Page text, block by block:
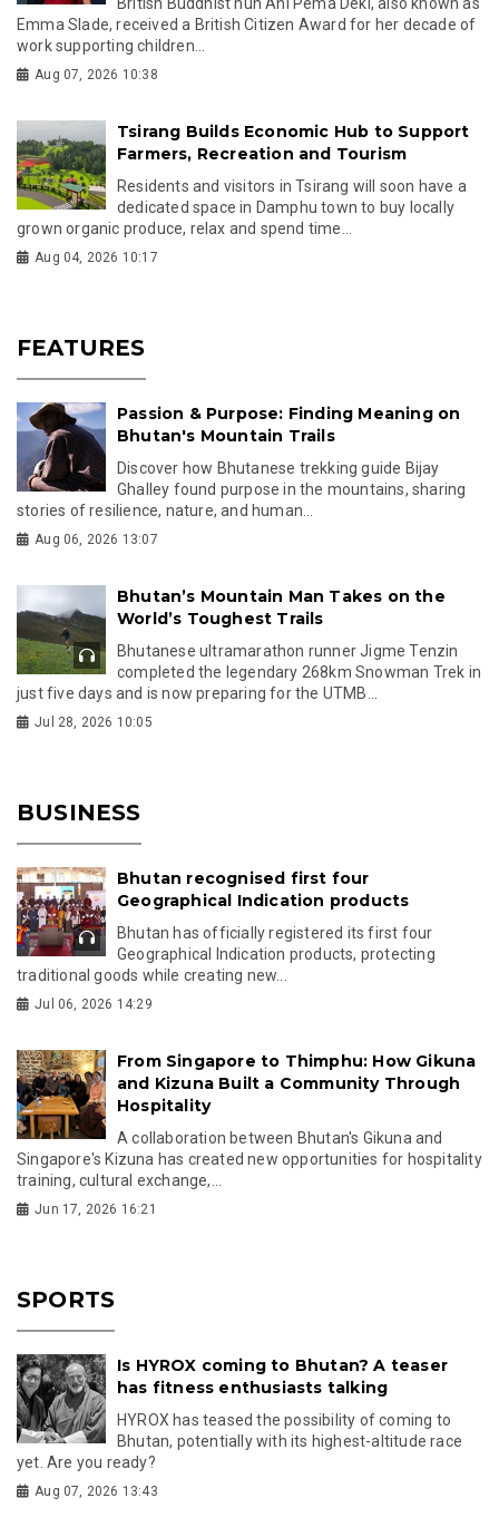
Emma Slade, received a British Citizen Award for her decade of
work supporting children...
Aug 07, 2026 10:38
Tsirang Builds Economic Hub to Support
Farmers, Recreation and Tourism
Residents and visitors in Tsirang will soon have a
dedicated space in Damphu town to buy locally
grown organic produce, relax and spend time...
Aug 04, 2026 10:17
FEATURES
Passion & Purpose: Finding Meaning on
Bhutan's Mountain Trails
Discover how Bhutanese trekking guide Bijay
Ghalley found purpose in the mountains, sharing
stories of resilience, nature, and human...
Aug 06, 2026 13:07
Bhutan’s Mountain Man Takes on the
World’s Toughest Trails
Bhutanese ultramarathon runner Jigme Tenzin
completed the legendary 268km Snowman Trek in
just five days and is now preparing for the UTMB...
Jul 28, 2026 10:05
BUSINESS
Bhutan recognised first four
Geographical Indication products
Bhutan has officially registered its first four
Geographical Indication products, protecting
traditional goods while creating new...
Jul 06, 2026 14:29
From Singapore to Thimphu: How Gikuna
and Kizuna Built a Community Through
Hospitality
A collaboration between Bhutan's Gikuna and
Singapore's Kizuna has created new opportunities for hospitality
training, cultural exchange,...
Jun 17, 2026 16:21
SPORTS
Is HYROX coming to Bhutan? A teaser
has fitness enthusiasts talking
HYROX has teased the possibility of coming to
Bhutan, potentially with its highest-altitude race
yet. Are you ready?
Aug 07, 2026 13:43